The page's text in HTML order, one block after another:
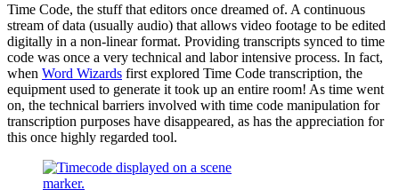
Time Code, the stuff that editors once dreamed of. A continuous
stream of data (usually audio) that allows video footage to be edited
digitally in a non-linear format. Providing transcripts synced to time
code was once a very technical and labor intensive process. In fact,
when Word Wizards first explored Time Code transcription, the
equipment used to generate it took up an entire room! As time went
on, the technical barriers involved with time code manipulation for
transcription purposes have disappeared, as has the appreciation for
this once highly regarded tool.